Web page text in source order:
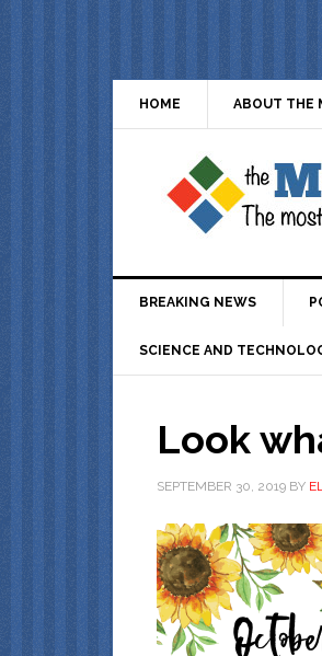
HOME ABOUT THE
BREAKING NEWS
SCIENCE AND
Look
SEPTEMBER 30, 2019 BY